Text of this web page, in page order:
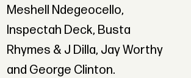
Meshell Ndegeocello,
Inspectah Deck, Busta
Rhymes & J Dilla, Jay Worthy
and George Clinton.